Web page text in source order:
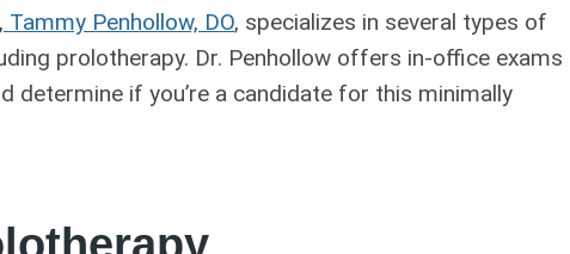
, Tammy Penhollow, DO, specializes in several types of
prolotherapy. Dr. Penhollow offers in-office exams
determine if you’re a candidate for this minimally